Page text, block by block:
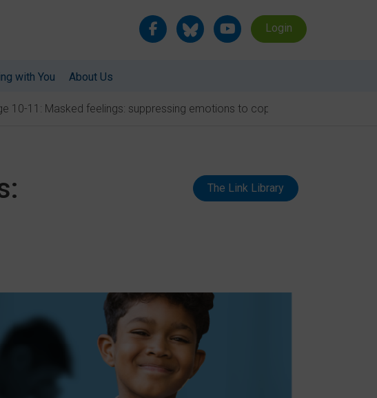
Login
with You About Us
10-11: Masked feelings: suppressing emotions to cope with school
The Link Library